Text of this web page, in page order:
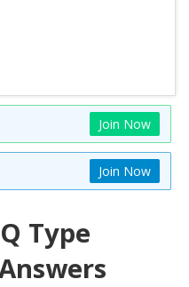
Join Now
Join Now
Type